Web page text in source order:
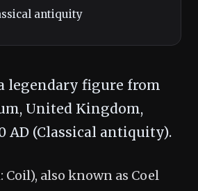
antiquity
legendary figure from
United Kingdom,
AD (Classical antiquity).
Coil), also known as Coel